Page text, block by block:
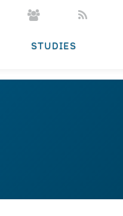
STUDIES